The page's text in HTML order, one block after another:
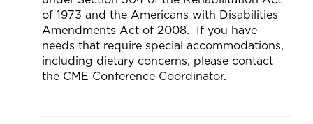
of 1973 and the Americans with Disabilities
Amendments Act of 2008. If you have
needs that require special accommodations,
including dietary concerns, please contact
the CME Conference Coordinator.